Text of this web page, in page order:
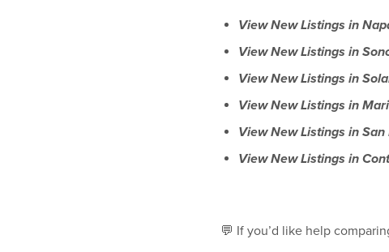
View New Listings in
View New Listings in
View New Listings in
View New Listings in
View New Listings in
View New Listings in
💬 If you’d like help